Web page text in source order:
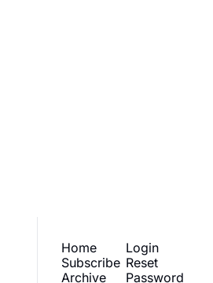
Home
Subscribe
Archive
Login
Reset
Password